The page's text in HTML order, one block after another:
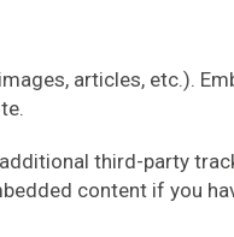
articles, etc.).
third-party
content if you